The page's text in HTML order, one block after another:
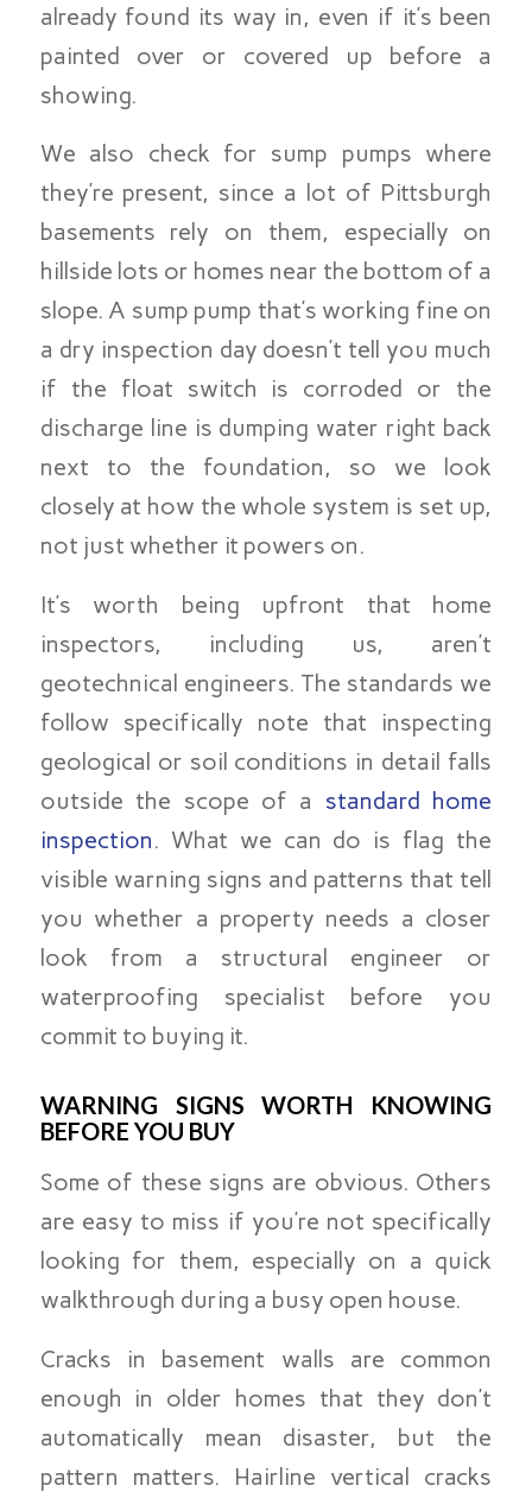
already found its way in, even if it’s been
painted over or covered up before a
showing.
We also check for sump pumps where
they’re present, since a lot of Pittsburgh
basements rely on them, especially on
hillside lots or homes near the bottom of a
slope. A sump pump that’s working fine on
a dry inspection day doesn’t tell you much
if the float switch is corroded or the
discharge line is dumping water right back
next to the foundation, so we look
closely at how the whole system is set up,
not just whether it powers on.
It’s worth being upfront that home
inspectors, including us, aren’t
geotechnical engineers. The standards we
follow specifically note that inspecting
geological or soil conditions in detail falls
outside the scope of a standard home
inspection. What we can do is flag the
visible warning signs and patterns that tell
you whether a property needs a closer
look from a structural engineer or
waterproofing specialist before you
commit to buying it.
WARNING SIGNS WORTH KNOWING
BEFORE YOU BUY
Some of these signs are obvious. Others
are easy to miss if you’re not specifically
looking for them, especially on a quick
walkthrough during a busy open house.
Cracks in basement walls are common
enough in older homes that they don’t
automatically mean disaster, but the
pattern matters. Hairline vertical cracks